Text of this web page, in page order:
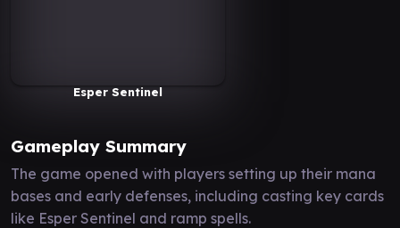
Esper Sentinel
Gameplay Summary
The game opened with players setting up their mana
bases and early defenses, including casting key cards
like Esper Sentinel and ramp spells.